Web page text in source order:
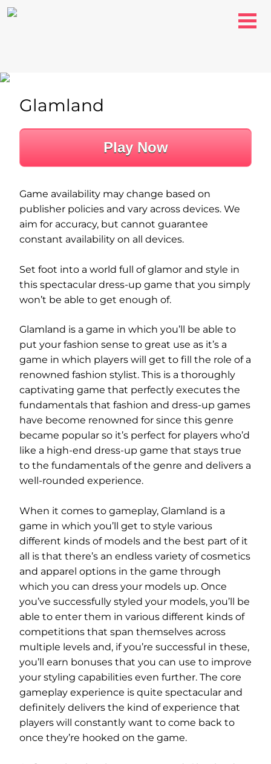
Play Now
Glamland
Game availability may change based on
publisher policies and vary across devices. We
aim for accuracy, but cannot guarantee
constant availability on all devices.
Set foot into a world full of glamor and style in
this spectacular dress-up game that you simply
won’t be able to get enough of.
Glamland is a game in which you’ll be able to
put your fashion sense to great use as it’s a
game in which players will get to fill the role of a
renowned fashion stylist. This is a thoroughly
captivating game that perfectly executes the
fundamentals that fashion and dress-up games
have become renowned for since this genre
became popular so it’s perfect for players who’d
like a high-end dress-up game that stays true
to the fundamentals of the genre and delivers a
well-rounded experience.
When it comes to gameplay, Glamland is a
game in which you’ll get to style various
different kinds of models and the best part of it
all is that there’s an endless variety of cosmetics
and apparel options in the game through
which you can dress your models up. Once
you’ve successfully styled your models, you’ll be
able to enter them in various different kinds of
competitions that span themselves across
multiple levels and, if you’re successful in these,
you’ll earn bonuses that you can use to improve
your styling capabilities even further. The core
gameplay experience is quite spectacular and
definitely delivers the kind of experience that
players will constantly want to come back to
once they’re hooked on the game.